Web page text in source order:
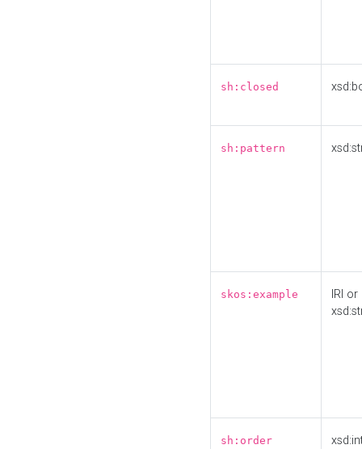
sh:closed
sh:pattern
skos:example
IRI or
sh:order